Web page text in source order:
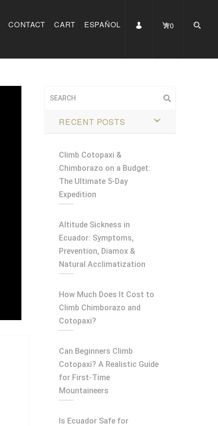
CONTACT CART ESPAÑOL 0
RECENT POSTS
Climb Cotopaxi &
Chimborazo on a Budget:
The Ultimate 5-Day
Expedition
Altitude Sickness in
Ecuador: Symptoms,
Prevention, Diamox &
Natural Acclimatization
How Much Does It Cost to
Climb Chimborazo and
Cotopaxi?
Can Beginners Climb
Cotopaxi? A Realistic Guide
for First-Time
Mountaineers
Is Ecuador Safe for